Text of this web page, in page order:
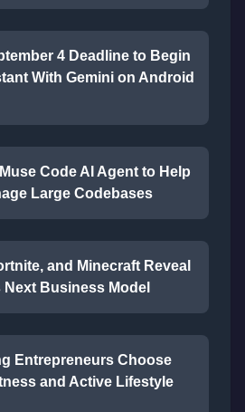
4 Deadline to Begin
With Gemini on Android
Code AI Agent to Help
Large Codebases
and Minecraft Reveal
Next Business Model
Entrepreneurs Choose
and Active Lifestyle